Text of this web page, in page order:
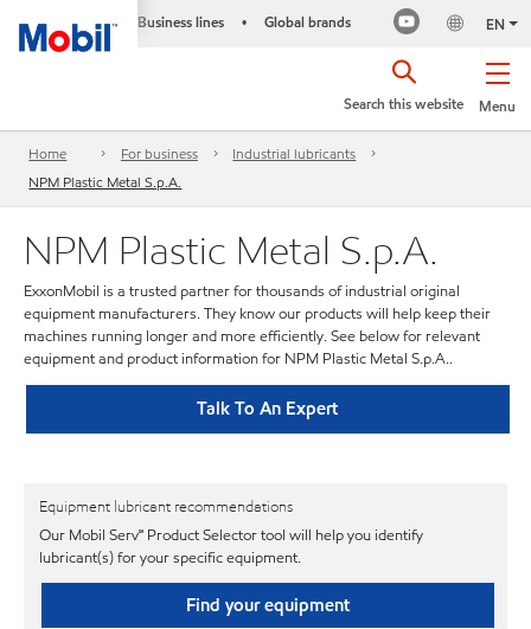
Business lines • Global brands EN
Menu
Search this website
Home For business
Industrial lubricants
NPM Plastic Metal S.p.A.
NPM Plastic Metal S.p.A.
ExxonMobil is a trusted partner for thousands of industrial original
equipment manufacturers. They know our products will help keep their
machines running longer and more efficiently. See below for relevant
equipment and product information for NPM Plastic Metal S.p.A..
Talk To An Expert
Equipment lubricant recommendations
Our Mobil Serv℠ Product Selector tool will help you identify
lubricant(s) for your specific equipment.
Find your equipment